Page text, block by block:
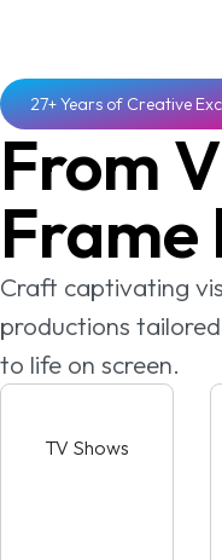
27+ Years of Creative
From
Frame
Craft captivating
productions
to life on screen.
TV Shows